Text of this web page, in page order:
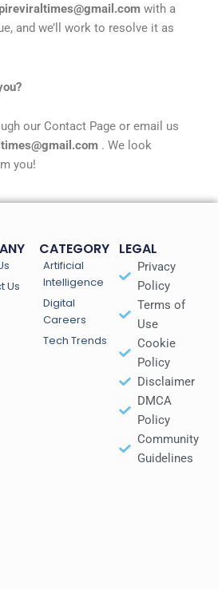
with a
and we’ll work to resolve it as
our Contact Page or email us
. We look
you!
Us
CATEGORY
Artificial
Intelligence
Digital
Careers
Tech Trends
LEGAL
Privacy
Policy
Terms of
Use
Cookie
Policy
Disclaimer
DMCA
Policy
Community
Guidelines